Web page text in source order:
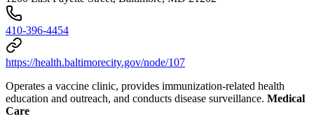
410-396-4454
https://health.baltimorecity.gov/node/107
Operates a vaccine clinic, provides immunization-related health
education and outreach, and conducts disease surveillance. Medical
Care